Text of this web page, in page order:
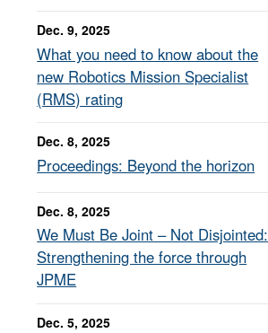
Dec. 9, 2025
What you need to know about the
new Robotics Mission Specialist
(RMS) rating
Dec. 8, 2025
Proceedings: Beyond the horizon
Dec. 8, 2025
We Must Be Joint – Not Disjointed:
Strengthening the force through
JPME
Dec. 5, 2025